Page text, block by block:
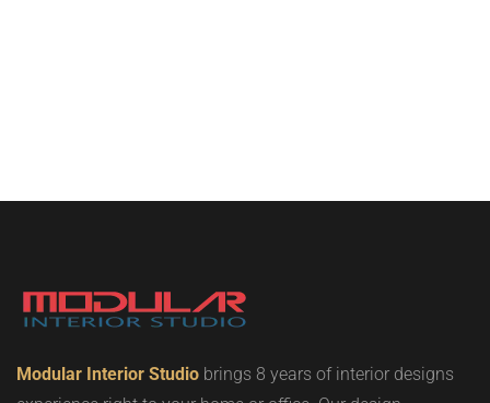
Modular Interior Studio brings 8 years of interior designs